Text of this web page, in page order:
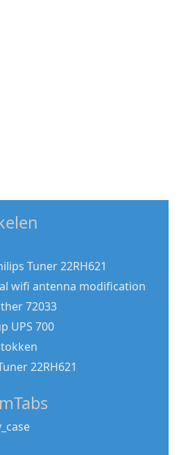
Tuner 22RH621
wifi antenna modification
72033
UPS 700
22RH621